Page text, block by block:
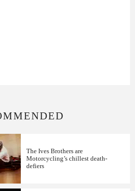
The Ives Brothers are
Motorcycling’s chillest death-
defiers